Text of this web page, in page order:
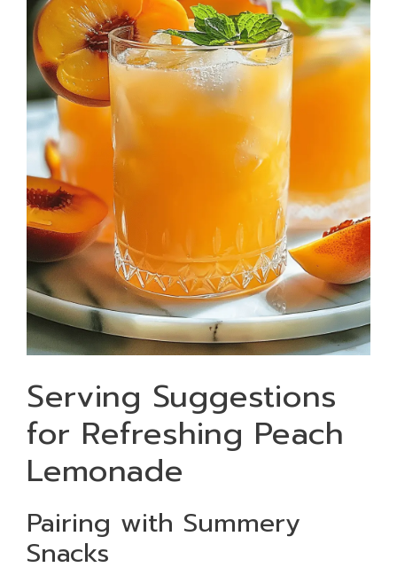
Serving Suggestions
for Refreshing Peach
Lemonade
Pairing with Summery
Snacks